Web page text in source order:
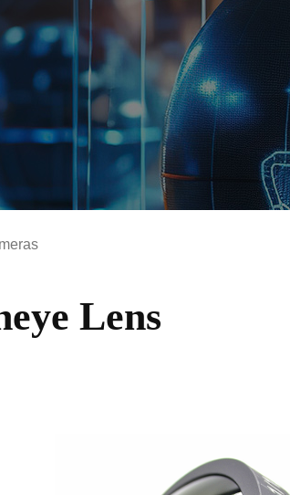
Lens